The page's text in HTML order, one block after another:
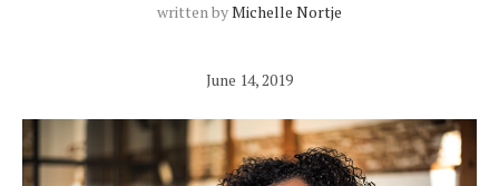
written byMichelle Nortje
June 14, 2019